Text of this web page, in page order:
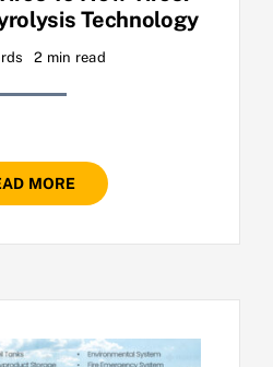
Technology
2 min read
MORE